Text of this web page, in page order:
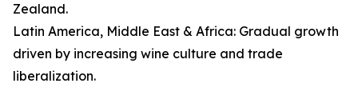
Zealand.
Latin America, Middle East & Africa: Gradual growth
driven by increasing wine culture and trade
liberalization.